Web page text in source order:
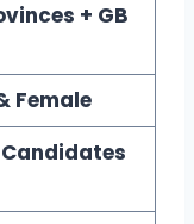
+ GB
Female